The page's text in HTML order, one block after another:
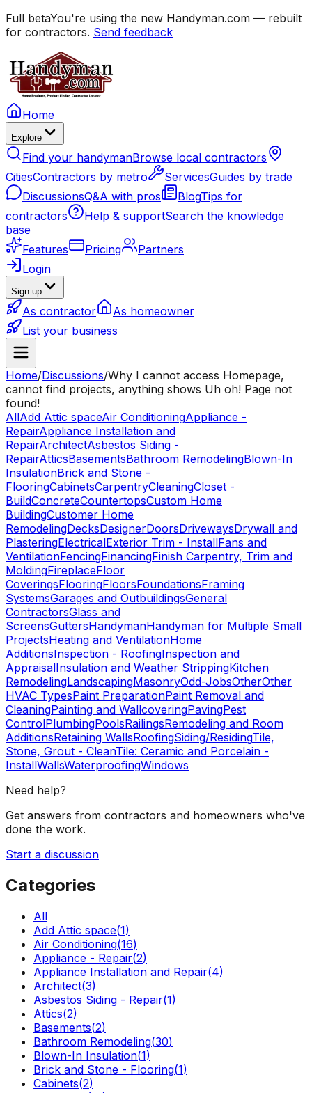
Full betaYou're using the new Handyman.com — rebuilt
for contractors. Send feedback
Home
Explore
Find your handymanBrowse local contractors
CitiesContractors by metro ServicesGuides by trade
DiscussionsQ&A with pros BlogTips for
contractors
Help & supportSearch the knowledge
base
Features
Pricing
Partners
Login
Sign up
As contractor
As homeowner
List your business
Home/Discussions/Why I cannot access Homepage,
cannot find projects, anything shows Uh oh! Page not
found!
AllAdd Attic spaceAir ConditioningAppliance -
RepairAppliance Installation and
RepairArchitectAsbestos Siding -
RepairAtticsBasementsBathroom RemodelingBlown-In
InsulationBrick and Stone -
FlooringCabinetsCarpentryCleaningCloset -
BuildConcreteCountertopsCustom Home
BuildingCustomer Home
RemodelingDecksDesignerDoorsDrivewaysDrywall and
PlasteringElectricalExterior Trim - InstallFans and
VentilationFencingFinancingFinish Carpentry, Trim and
MoldingFireplaceFloor
CoveringsFlooringFloorsFoundationsFraming
SystemsGarages and OutbuildingsGeneral
ContractorsGlass and
ScreensGuttersHandymanHandyman for Multiple Small
ProjectsHeating and VentilationHome
AdditionsInspection - RoofingInspection and
AppraisalInsulation and Weather StrippingKitchen
RemodelingLandscapingMasonryOdd-JobsOtherOther
HVAC TypesPaint PreparationPaint Removal and
CleaningPainting and WallcoveringPavingPest
ControlPlumbingPoolsRailingsRemodeling and Room
AdditionsRetaining WallsRoofingSiding/ResidingTile,
Stone, Grout - CleanTile: Ceramic and Porcelain -
InstallWallsWaterproofingWindows
Need help?
Get answers from contractors and homeowners who've
done the work.
Start a discussion
Categories
All
Add Attic space(1)
Air Conditioning(16)
Appliance - Repair(2)
Appliance Installation and Repair(4)
Architect(3)
Asbestos Siding - Repair(1)
Attics(2)
Basements(2)
Bathroom Remodeling(30)
Blown-In Insulation(1)
Brick and Stone - Flooring(1)
Cabinets(2)